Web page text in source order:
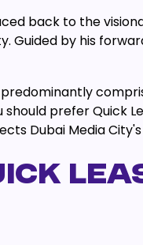
back to the
Guided by his
should prefer Quick
Dubai Media